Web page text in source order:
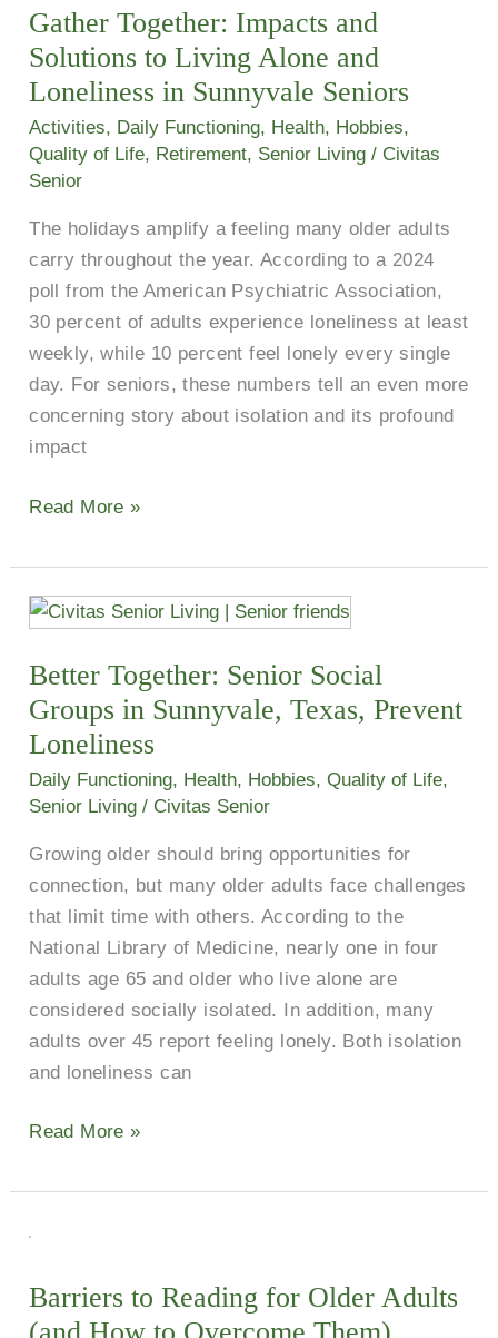
Gather Together: Impacts and
Solutions to Living Alone and
Loneliness in Sunnyvale Seniors
Activities, Daily Functioning, Health, Hobbies,
Quality of Life, Retirement, Senior Living / Civitas
Senior
The holidays amplify a feeling many older adults
carry throughout the year. According to a 2024
poll from the American Psychiatric Association,
30 percent of adults experience loneliness at least
weekly, while 10 percent feel lonely every single
day. For seniors, these numbers tell an even more
concerning story about isolation and its profound
impact
in
Sunnyvale
Seniors
Read More »
Better Together: Senior Social
Groups in Sunnyvale, Texas, Prevent
Loneliness
Daily Functioning, Health, Hobbies,Quality of Life,
Senior Living / Civitas Senior
Growing older should bring opportunities for
connection, but many older adults face challenges
that limit time with others. According to the
National Library of Medicine, nearly one in four
adults age 65 and older who live alone are
considered socially isolated. In addition, many
adults over 45 report feeling lonely. Both isolation
and loneliness can
Better
Senior
Social
Groups
Sunnyvale,
Prevent
Loneliness
Read More »
Barriers to Reading for Older Adults
Barriers
Reading
for